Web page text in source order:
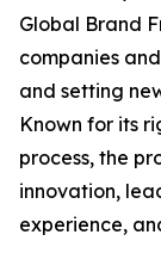
Global Brand
companies
and setting
Known for its
process, the
innovation,
experience,